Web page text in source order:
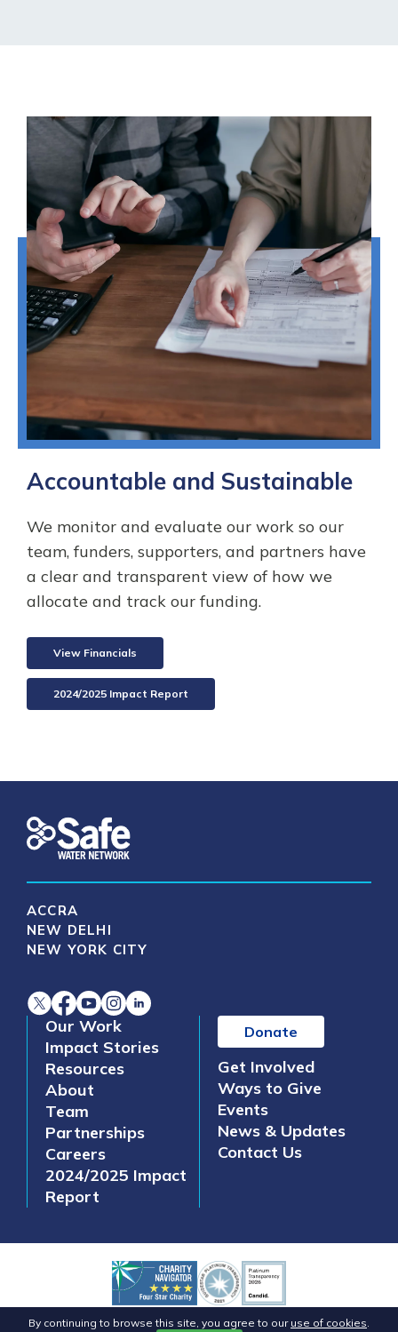
Accountable and Sustainable
We monitor and evaluate our work so our
team, funders, supporters, and partners have
a clear and transparent view of how we
allocate and track our funding.
View Financials
2024/2025 Impact Report
ACCRA
NEW DELHI
NEW YORK CITY
Our Work
Impact Stories
Resources
About
Team
Partnerships
Careers
2024/2025 Impact
Report
Donate
Get Involved
Ways to Give
Events
News & Updates
Contact Us
©2026 Safe Water Network. All Rights Reserved.
By continuing to browse this site, you agree to our use of cookies.